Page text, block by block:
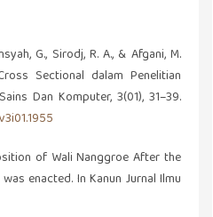
G., Sirodj, R. A., & Afgani, M.
Sectional dalam Penelitian
Dan Komputer, 3(01), 31–39.
of Wali Nanggroe After the
enacted. In Kanun Jurnal Ilmu